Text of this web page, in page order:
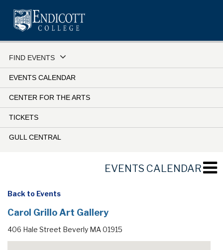
FIND EVENTS
EVENTS CALENDAR
CENTER FOR THE ARTS
TICKETS
GULL CENTRAL
EVENTS CALENDAR
Back to Events
Carol Grillo Art Gallery
406 Hale Street Beverly MA01915